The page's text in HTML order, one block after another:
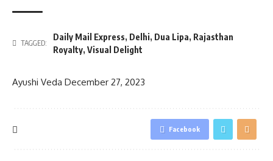
TAGGED:
Daily Mail Express, Delhi, Dua Lipa, Rajasthan
Royalty, Visual Delight
Ayushi Veda December 27, 2023
Facebook